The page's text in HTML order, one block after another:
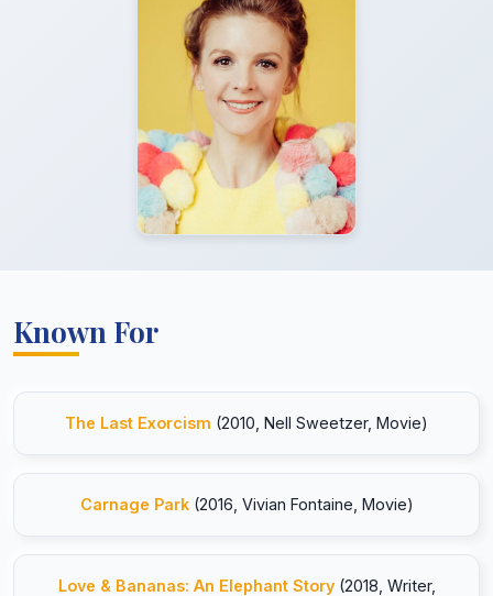
Known For
The Last Exorcism (2010, Nell Sweetzer, Movie)
Carnage Park(2016, Vivian Fontaine, Movie)
Love & Bananas: An Elephant Story(2018, Writer,